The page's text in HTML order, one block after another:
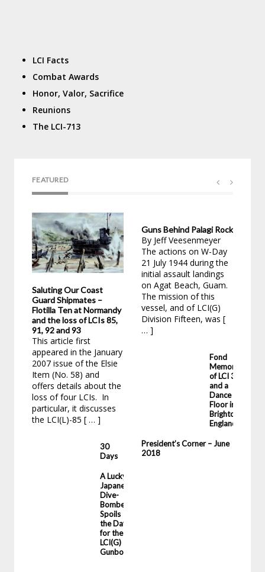
LCI Facts
Combat Awards
Honor, Valor, Sacrifice
Reunions
The LCI-713
FEATURED
Saluting Our Coast
Guard Shipmates –
Flotilla Ten at Normandy
and the loss of LCIs 85,
91, 92 and 93
This article first
appeared in the January
2007 issue of the Elsie
Item (No. 58) and
offers details about the
loss of four LCIs. In
particular, it discusses
the LCI(L)-85 [ … ]
30
Days
A Lucky
Japanese
Dive-
Bomber
Spoils
the Day
for the
LCI(G) 23
Gunboat
Guns Behind Palagi Rock
By Jeff Veesenmeyer
The actions on W-Day
21 July 1944 during the
initial assault landings
on Agat Beach, Guam.
The mission of this
vessel, and of LCI(G)
Division Fifteen, was [
… ]
Fond
Memories
of LCI 35
and a
Dance
Floor in
Brighton,
England
President’s Corner – June
2018